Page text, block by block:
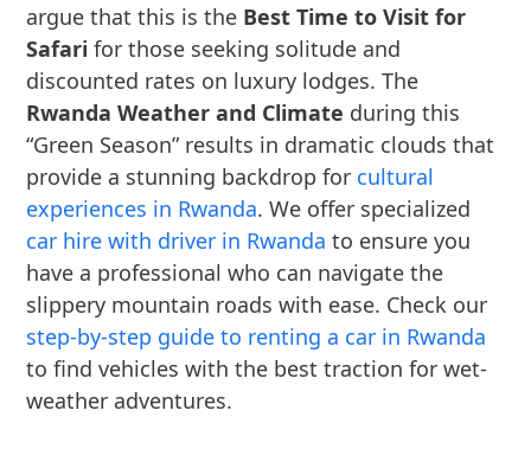
argue that this is the Best Time to Visit for
Safari for those seeking solitude and
discounted rates on luxury lodges. The
Rwanda Weather and Climate during this
“Green Season” results in dramatic clouds that
provide a stunning backdrop for cultural
experiences in Rwanda. We offer specialized
car hire with driver in Rwanda to ensure you
have a professional who can navigate the
slippery mountain roads with ease. Check our
step-by-step guide to renting a car in Rwanda
to find vehicles with the best traction for wet-
weather adventures.